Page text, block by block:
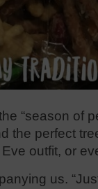
“season of
the perfect
outfit, or
us.